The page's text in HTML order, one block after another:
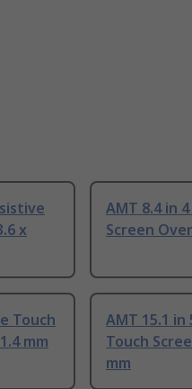
x
AMT 8.4 in
Screen
Touch
mm
AMT 15.1 in
Touch
mm